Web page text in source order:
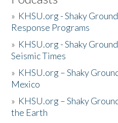
» KHSU.org - Shaky
Response Programs
» KHSU.org - Shaky
Seismic Times
» KHSU.org – Shaky
Mexico
» KHSU.org – Shaky
the Earth